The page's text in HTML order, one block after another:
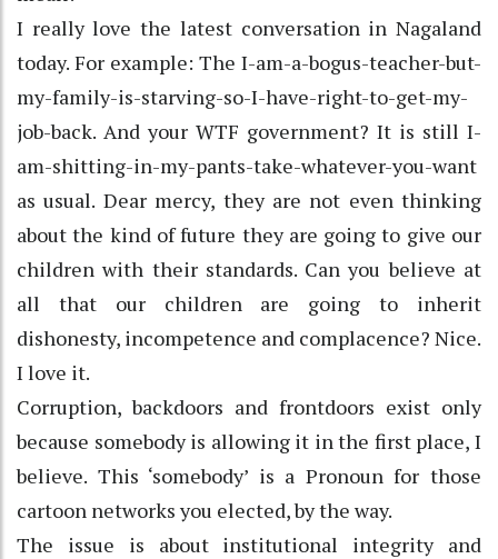
I really love the latest conversation in Nagaland
today. For example: The I-am-a-bogus-teacher-but-
my-family-is-starving-so-I-have-right-to-get-my-
job-back. And your WTF government? It is still I-
am-shitting-in-my-pants-take-whatever-you-want
as usual. Dear mercy, they are not even thinking
about the kind of future they are going to give our
children with their standards. Can you believe at
all that our children are going to inherit
dishonesty, incompetence and complacence? Nice.
I love it.
Corruption, backdoors and frontdoors exist only
because somebody is allowing it in the first place, I
believe. This ‘somebody’ is a Pronoun for those
cartoon networks you elected, by the way.
The issue is about institutional integrity and